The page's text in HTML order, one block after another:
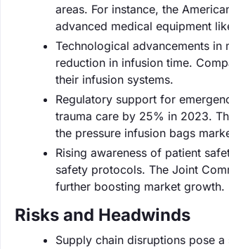
areas. For instance, the
advanced medical equipment
Technological advancements
reduction in infusion time.
their infusion systems.
Regulatory support for
trauma care by 25% in 2023.
the pressure infusion bags
Rising awareness of patient
safety protocols. The Joint
further boosting market growth.
Risks and Headwinds
Supply chain disruptions pose